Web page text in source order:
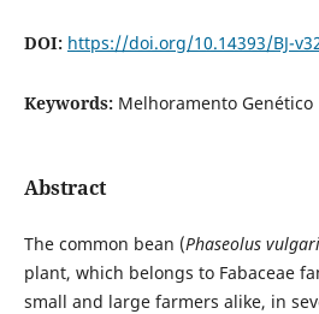
DOI: https://doi.org/10.14393/BJ-
Keywords: Melhoramento Genético
Abstract
The common bean (Phaseolus
plant, which belongs to Fabaceae
small and large farmers alike, in